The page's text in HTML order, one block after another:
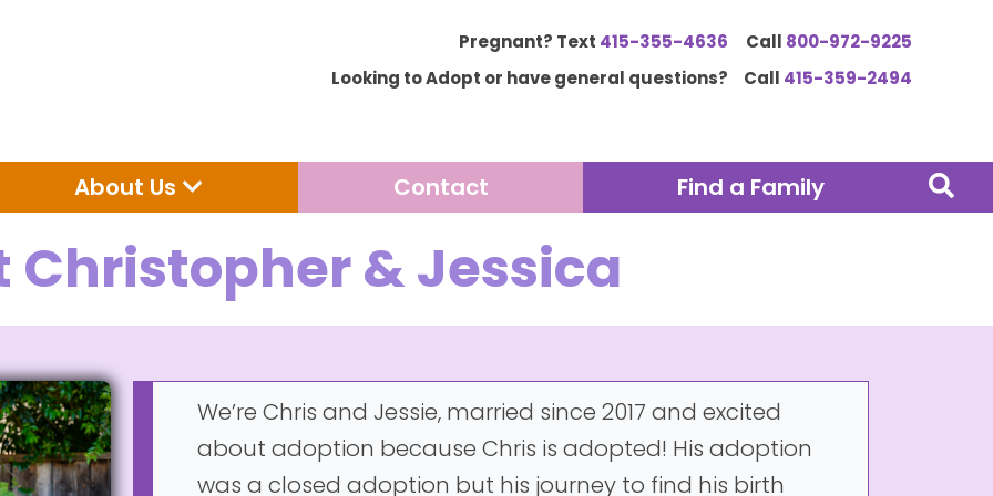
Pregnant? Text 415-355-4636
Looking to Adopt or have general questions?
Call 800-972-9225
Call 415-359-2494
Adoption
About Us Open About Us Contact Find a Family
Christopher & Jessica
We’re Chris and Jessie, married since 2017 and excited
about adoption because Chris is adopted! His adoption
was a closed adoption but his journey to find his birth